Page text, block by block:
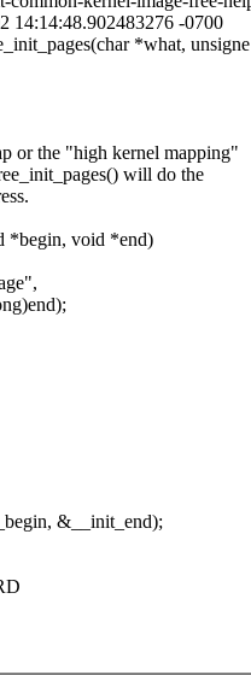
14:14:48.902483276 -0700
*what, unsigne
or the "high kernel mapping"
will do the
*begin, void *end)
&__init_end);